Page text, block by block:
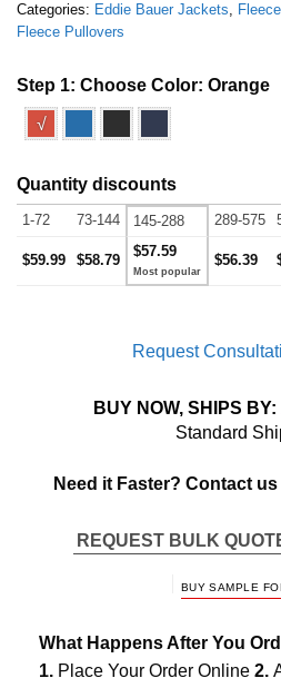
Categories: Eddie Bauer Jackets,
Fleece Pullovers
Step 1: Choose Color: Orange
√
Quantity discounts
1-72 73-144 145-288 289-575
$59.99 $58.79
$57.59
$56.39
Request
BUY NOW, SHIPS BY:
Standard
Need it Faster? Contact us
REQUEST BULK
BUY SAMPLE
What Happens After You
1. Place Your Order Online 2.